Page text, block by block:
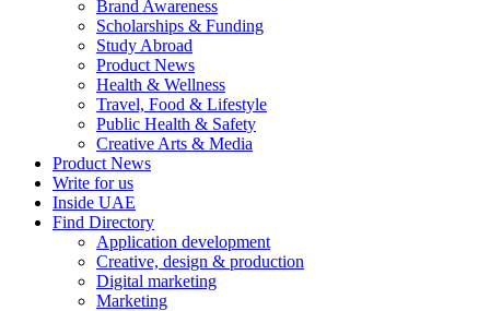
Brand Awareness
Scholarships & Funding
Study Abroad
Product News
Health & Wellness
Travel, Food & Lifestyle
Public Health & Safety
Creative Arts & Media
Product News
Write for us
Inside UAE
Find Directory
Application development
Creative, design & production
Digital marketing
Marketing